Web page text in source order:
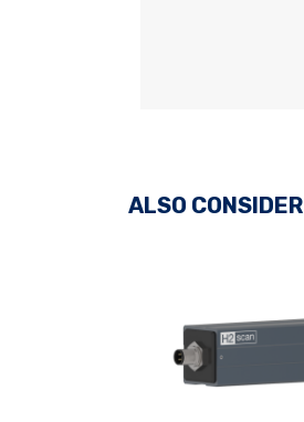
ALSO CONSIDER